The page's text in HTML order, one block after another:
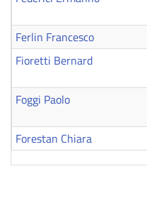
Ferlin Francesco
Fioretti Bernard
Foggi Paolo
Forestan Chiara